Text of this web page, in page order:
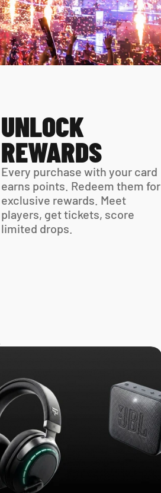
UNLOCK
REWARDS
Every purchase with your card
earns points. Redeem them for
exclusive rewards. Meet
players, get tickets, score
limited drops.